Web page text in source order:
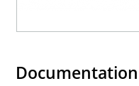
Documentation